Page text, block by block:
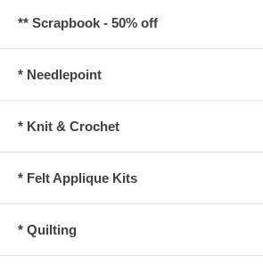
** Scrapbook - 50% off
* Needlepoint
* Knit & Crochet
* Felt Applique Kits
* Quilting